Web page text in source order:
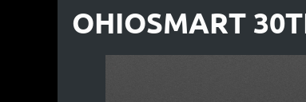
OHIOSMART